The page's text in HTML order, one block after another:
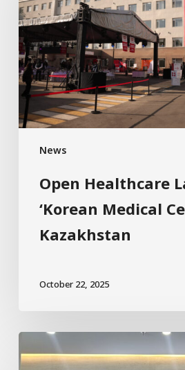
News
Open Healthcare
‘Korean Medical
Kazakhstan
October 22, 2025